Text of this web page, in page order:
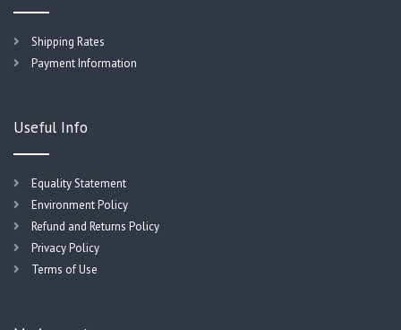
Shipping Rates
Payment Information
Useful Info
Equality Statement
Environment Policy
Refund and Returns Policy
Privacy Policy
Terms of Use